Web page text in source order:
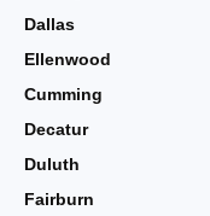
Dallas
Ellenwood
Cumming
Decatur
Duluth
Fairburn